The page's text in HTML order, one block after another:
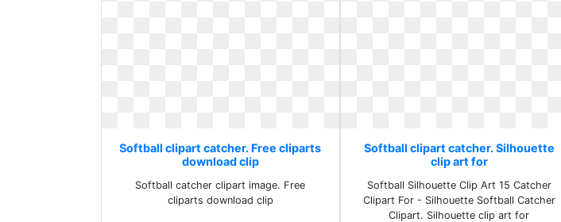
Softball clipart catcher. Free cliparts
download clip
Softball catcher clipart image. Free
cliparts download clip
Softball clipart catcher. Silhouette
clip art for
Softball Silhouette Clip Art 15 Catcher
Clipart For - Silhouette Softball Catcher
Clipart. Silhouette clip art for